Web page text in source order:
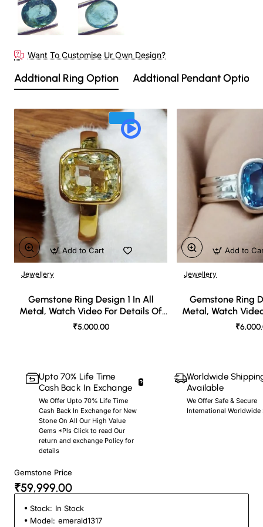
Want To Customise Ur Own Design?
Addtional Ring Option Addtional Pendant Option
Jewellery
Gemstone Ring Design 1 In All
Metal, Watch Video For Details Of
Design
₹5,000.00
Add to Cart
Jewellery
Gemstone Ring
Metal, Watch
Add to
Upto 70% Life Time
Cash Back In Exchange
We Offer Upto 70% Life Time
Cash Back In Exchange for New
Stone On All Our High Value
Gems *Pls Click to read Our
return and exchange Policy for
details
Worldwide
Available
We Offer Safe & Secure
International Worldwide
Gemstone Price
₹59,999.00
Stock: In Stock
Model: emerald1317